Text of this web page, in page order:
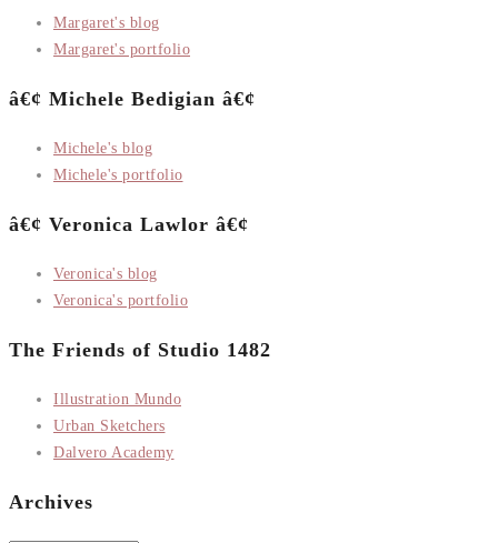
Margaret's blog
Margaret's portfolio
â€¢ Michele Bedigian â€¢
Michele's blog
Michele's portfolio
â€¢ Veronica Lawlor â€¢
Veronica's blog
Veronica's portfolio
The Friends of Studio 1482
Illustration Mundo
Urban Sketchers
Dalvero Academy
Archives